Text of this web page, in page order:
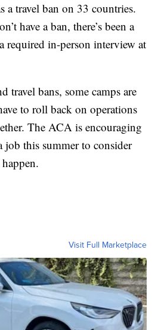
a travel ban on 33 countries.
have a ban, there’s been a
required in-person interview at
travel bans, some camps are
to roll back on operations
The ACA is encouraging
job this summer to consider
Visit Full Marketplace